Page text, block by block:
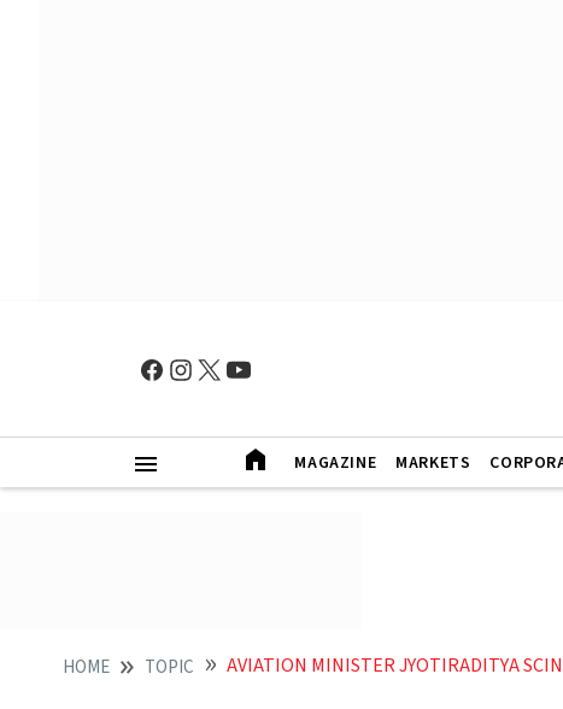
MAGAZINE MARKETS
HOME TOPIC AVIATION MINISTER JYOTIRADITYA